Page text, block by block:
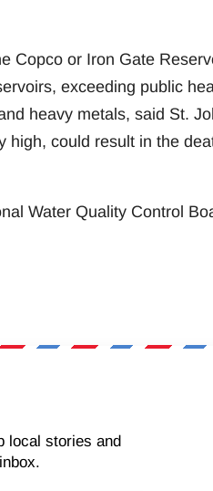
Copco or Iron Gate
exceeding public
heavy metals, said St.
high, could result in the
Water Quality Control
local stories and